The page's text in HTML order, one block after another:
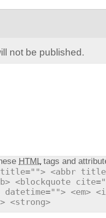
not be published.
HTMLtags and
<abbr
<blockquote
datetime=""> <em>
<strong>